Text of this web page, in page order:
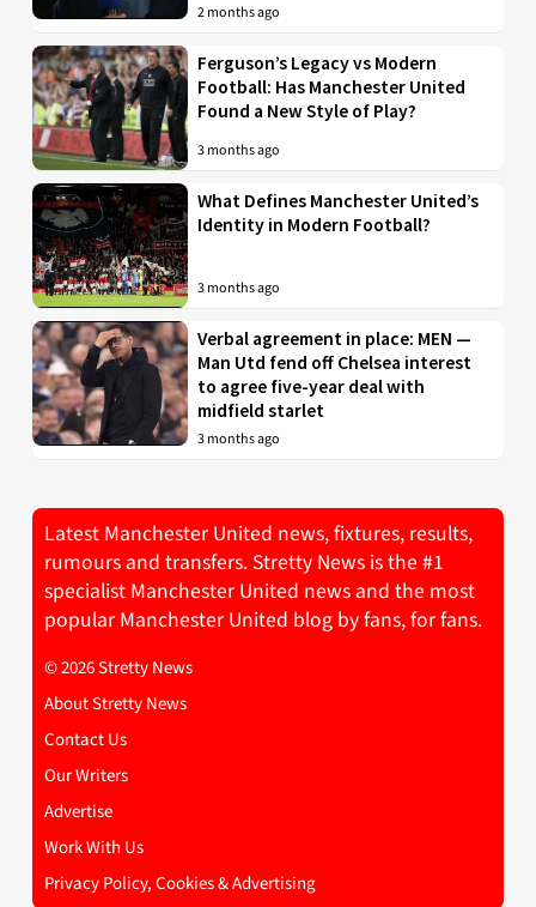
2 months ago
Ferguson’s Legacy vs Modern
Football: Has Manchester United
Found a New Style of Play?
3 months ago
What Defines Manchester United’s
Identity in Modern Football?
3 months ago
Verbal agreement in place: MEN —
Man Utd fend off Chelsea interest
to agree five-year deal with
midfield starlet
3 months ago
Latest Manchester United news, fixtures, results,
rumours and transfers. Stretty News is the #1
specialist Manchester United news and the most
popular Manchester United blog by fans, for fans.
© 2026 Stretty News
About Stretty News
Contact Us
Our Writers
Advertise
Work With Us
Privacy Policy, Cookies & Advertising